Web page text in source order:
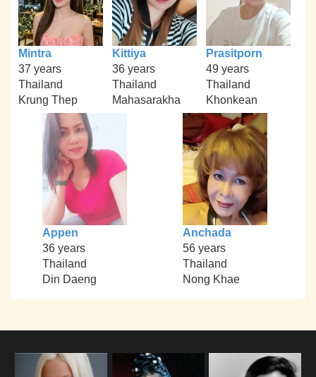
Mintra
37 years
Thailand
Krung Thep
Kittiya
36 years
Thailand
Mahasarakha
Prasitporn
49 years
Thailand
Khonkean
Appen
36 years
Thailand
Din Daeng
Anchada
56 years
Thailand
Nong Khae